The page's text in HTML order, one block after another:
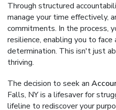
Through structured
manage your time effectively,
commitments. In the process,
resilience, enabling you to
determination. This isn't just
thriving.
The decision to seek an
Falls, NY is a lifesaver for
lifeline to rediscover your